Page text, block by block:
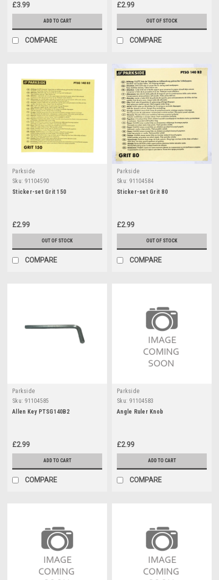
£3.99
ADD TO CART
COMPARE
£2.99
OUT OF STOCK
COMPARE
Parkside
Sku: 91104590
Sticker-set Grit 150
£2.99
OUT OF STOCK
COMPARE
Parkside
Sku: 91104584
Sticker-set Grit 80
£2.99
OUT OF STOCK
COMPARE
Parkside
Sku: 91104585
Allen Key PTSG140B2
£2.99
ADD TO CART
COMPARE
Parkside
Sku: 91104583
Angle Ruler Knob
£2.99
ADD TO CART
COMPARE